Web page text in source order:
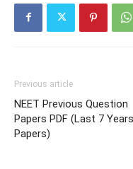
Previous article
NEET Previous Question
Papers PDF (Last 7 Years
Papers)